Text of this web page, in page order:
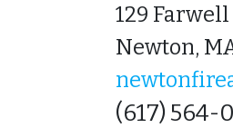
129
Newton,
(617) 564-